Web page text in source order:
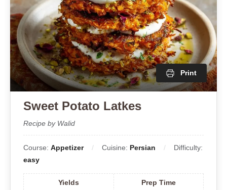
Print
Sweet Potato Latkes
Recipe by Walid
Course: Appetizer Cuisine: Persian
Difficulty:
easy
Yields Prep Time